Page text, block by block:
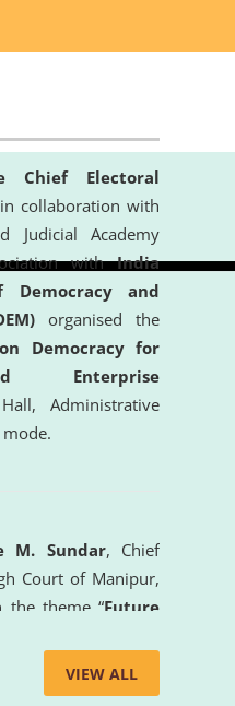
Chief Electoral
in collaboration with
Judicial Academy
withIndia
and
organised the
Democracy for
Enterprise
Administrative
mode.
M. Sundar, Chief
Court of Manipur,
the theme “Future
lecture provided
legal profession,
VIEW ALL